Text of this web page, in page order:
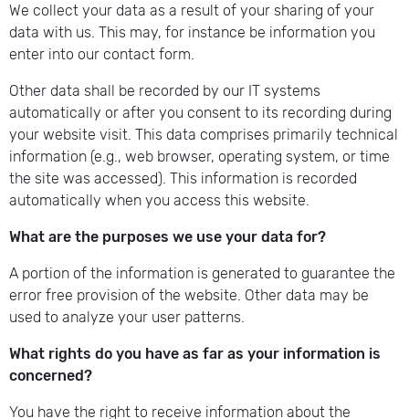
We collect your data as a result of your sharing of your
data with us. This may, for instance be information you
enter into our contact form.
Other data shall be recorded by our IT systems
automatically or after you consent to its recording during
your website visit. This data comprises primarily technical
information (e.g., web browser, operating system, or time
the site was accessed). This information is recorded
automatically when you access this website.
What are the purposes we use your data for?
A portion of the information is generated to guarantee the
error free provision of the website. Other data may be
used to analyze your user patterns.
What rights do you have as far as your information is
concerned?
You have the right to receive information about the